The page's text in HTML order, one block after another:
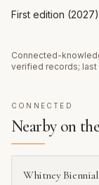
First edition (2027)
Connected-
verified records; last
CONNECTED
Nearby on
Whitney Biennial